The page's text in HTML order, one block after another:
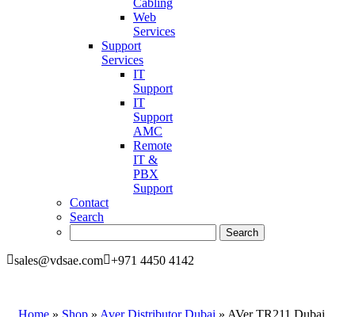
Cabling
Web
Services
Support
Services
IT
Support
IT
Support
AMC
Remote
IT &
PBX
Support
Contact
Search
sales@vdsae.com +971 4450 4142
Home » Shop » Aver Distributor Dubai » AVer TR211 Dubai